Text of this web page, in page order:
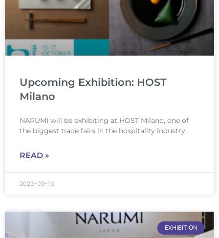
Upcoming Exhibition: HOST
Milano
NARUMI will be exhibiting at HOST Milano, one of
the biggest trade fairs in the hospitality industry.
READ »
2023-09-13
EXHIBITION